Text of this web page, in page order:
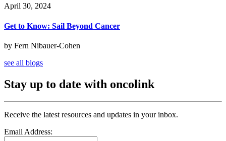
April 30, 2024
Get to Know: Sail Beyond Cancer
by Fern Nibauer-Cohen
see all blogs
Stay up to date with oncolink
Receive the latest resources and updates in your inbox.
Email Address: